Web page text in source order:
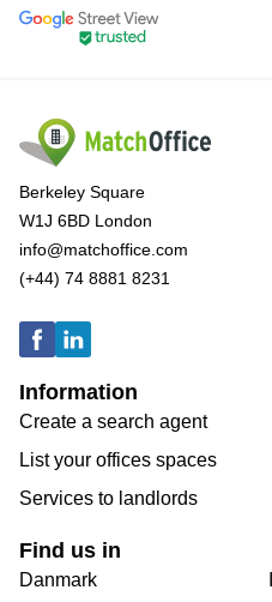
Berkeley Square
W1J 6BD London
info@matchoffice.com
(+44) 74 8881 8231
Information
Create a search agent
List your offices spaces
Services to landlords
Find us in
Danmark